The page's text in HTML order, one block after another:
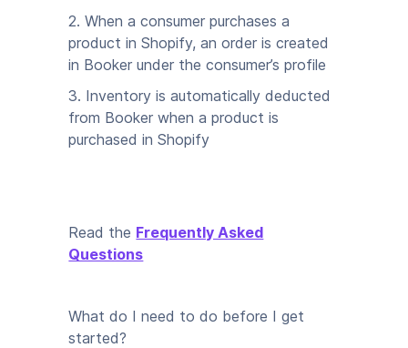
2. When a consumer purchases a
product in Shopify, an order is created
in Booker under the consumer’s profile
3. Inventory is automatically deducted
from Booker when a product is
purchased in Shopify
Read the Frequently Asked
Questions
What do I need to do before I get
started?